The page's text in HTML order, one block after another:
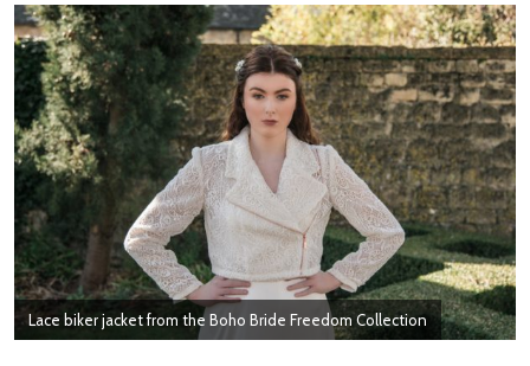
Lace biker jacket from the Boho Bride Freedom Collection